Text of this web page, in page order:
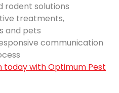
rodent solutions
treatments,
and pets
communication
today with Optimum Pest